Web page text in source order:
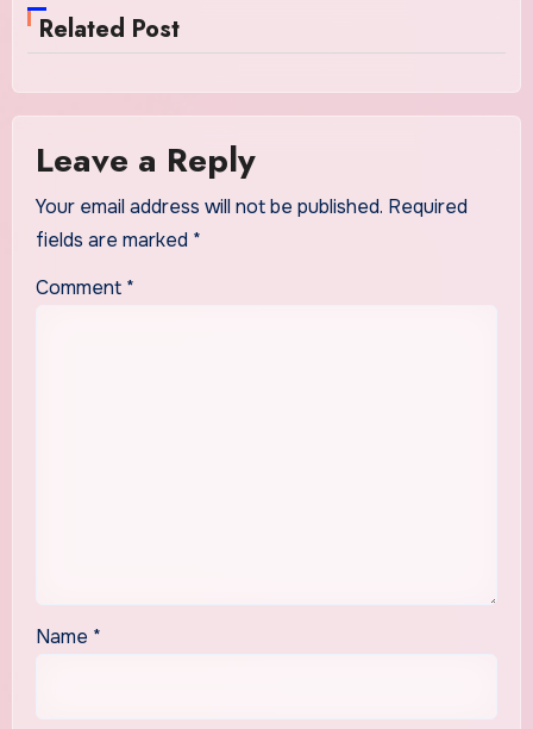
Related Post
Leave a Reply
Your email address will not be published. Required
fields are marked *
Comment *
Name *